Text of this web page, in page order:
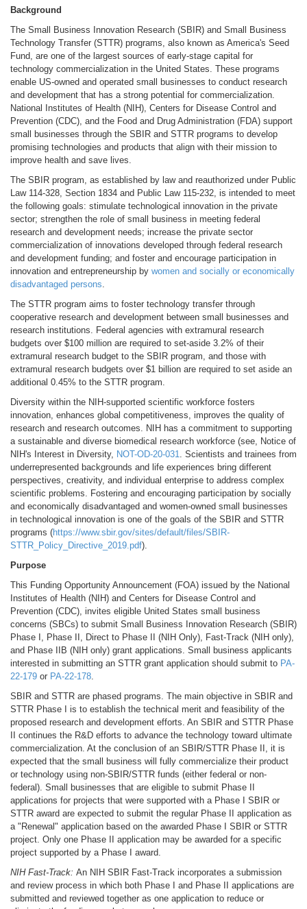
Background
The Small Business Innovation Research (SBIR) and Small Business
Technology Transfer (STTR) programs, also known as America's Seed
Fund, are one of the largest sources of early-stage capital for
technology commercialization in the United States. These programs
enable US-owned and operated small businesses to conduct research
and development that has a strong potential for commercialization.
National Institutes of Health (NIH), Centers for Disease Control and
Prevention (CDC), and the Food and Drug Administration (FDA) support
small businesses through the SBIR and STTR programs to develop
promising technologies and products that align with their mission to
improve health and save lives.
The SBIR program, as established by law and reauthorized under Public
Law 114-328, Section 1834 and Public Law 115-232, is intended to meet
the following goals: stimulate technological innovation in the private
sector; strengthen the role of small business in meeting federal
research and development needs; increase the private sector
commercialization of innovations developed through federal research
and development funding; and foster and encourage participation in
innovation and entrepreneurship by women and socially or economically
disadvantaged persons.
The STTR program aims to foster technology transfer through
cooperative research and development between small businesses and
research institutions. Federal agencies with extramural research
budgets over $100 million are required to set-aside 3.2% of their
extramural research budget to the SBIR program, and those with
extramural research budgets over $1 billion are required to set aside an
additional 0.45% to the STTR program.
Diversity within the NIH-supported scientific workforce fosters
innovation, enhances global competitiveness, improves the quality of
research and research outcomes. NIH has a commitment to supporting
a sustainable and diverse biomedical research workforce (see, Notice of
NIH's Interest in Diversity, NOT-OD-20-031. Scientists and trainees from
underrepresented backgrounds and life experiences bring different
perspectives, creativity, and individual enterprise to address complex
scientific problems. Fostering and encouraging participation by socially
and economically disadvantaged and women-owned small businesses
in technological innovation is one of the goals of the SBIR and STTR
programs (https://www.sbir.gov/sites/default/files/SBIR-
STTR_Policy_Directive_2019.pdf).
Purpose
This Funding Opportunity Announcement (FOA) issued by the National
Institutes of Health (NIH) and Centers for Disease Control and
Prevention (CDC), invites eligible United States small business
concerns (SBCs) to submit Small Business Innovation Research (SBIR)
Phase I, Phase II, Direct to Phase II (NIH Only), Fast-Track (NIH only),
and Phase IIB (NIH only) grant applications. Small business applicants
interested in submitting an STTR grant application should submit to PA-
22-179 or PA-22-178.
SBIR and STTR are phased programs. The main objective in SBIR and
STTR Phase I is to establish the technical merit and feasibility of the
proposed research and development efforts. An SBIR and STTR Phase
II continues the R&D efforts to advance the technology toward ultimate
commercialization. At the conclusion of an SBIR/STTR Phase II, it is
expected that the small business will fully commercialize their product
or technology using non-SBIR/STTR funds (either federal or non-
federal). Small businesses that are eligible to submit Phase II
applications for projects that were supported with a Phase I SBIR or
STTR award are expected to submit the regular Phase II application as
a "Renewal" application based on the awarded Phase I SBIR or STTR
project. Only one Phase II application may be awarded for a specific
project supported by a Phase I award.
NIH Fast-Track: An NIH SBIR Fast-Track incorporates a submission
and review process in which both Phase I and Phase II applications are
submitted and reviewed together as one application to reduce or